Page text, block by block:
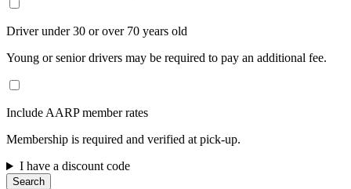
Driver under 30 or over 70 years old
Young or senior drivers may be required to pay an additional fee.
Include AARP member rates
Membership is required and verified at pick-up.
I have a discount code
Search